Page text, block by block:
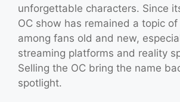
unforgettable characters. Since
OC show has remained a topic
among fans old and new,
streaming platforms and reality
Selling the OC bring the name
spotlight.